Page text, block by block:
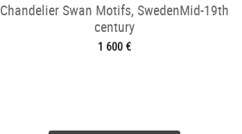
Chandelier Swan Motifs, SwedenMid-19th
century
1 600 €